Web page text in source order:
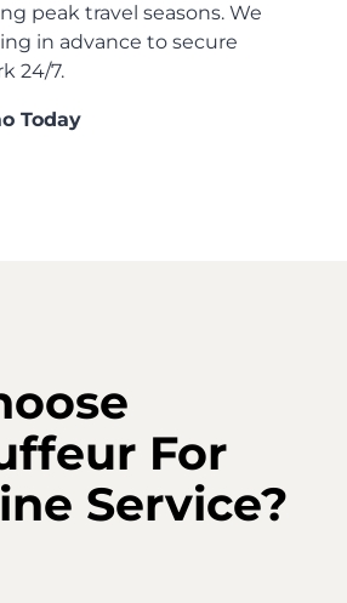
peak travel seasons. We
in advance to secure
24/7.
Today
For
Service?